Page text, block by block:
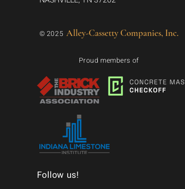
© 2025 Alley-Cassetty Companies, Inc.
Proud members of
Follow us!